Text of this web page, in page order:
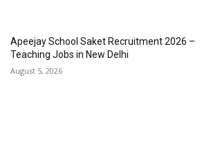
Apeejay School Saket Recruitment 2026 –
Teaching Jobs in New Delhi
August 5, 2026